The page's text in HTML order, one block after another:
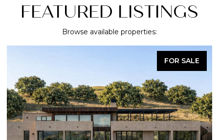
FEATURED LISTINGS
Browse available properties:
UNDER CONTRACT